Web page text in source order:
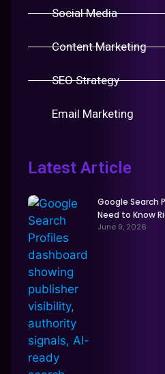
Social Media
Content Marketing
SEO Strategy
Email Marketing
Latest Article
Google Search
Need to Know
June 9, 2026